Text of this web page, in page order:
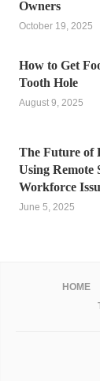
Owners
October 19, 2025
How to Get
Tooth Hole
August 9, 2025
The Future of
Using Remote
Workforce
June 5, 2025
HOME